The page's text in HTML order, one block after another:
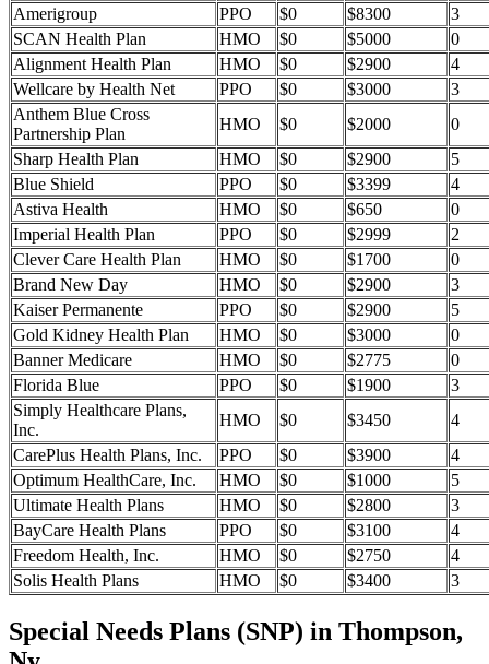
Amerigroup
PPO $0 $8300
3
SCAN Health Plan
HMO $0 $5000
0
Alignment Health Plan
HMO $0 $2900
4
Wellcare by Health Net
PPO $0 $3000
3
Anthem Blue Cross
Partnership Plan
HMO $0 $2000
0
Sharp Health Plan
HMO $0 $2900
5
Blue Shield
PPO $0 $3399
4
Astiva Health
HMO $0 $650
0
Imperial Health Plan
PPO $0 $2999
2
Clever Care Health Plan
HMO $0 $1700
0
Brand New Day
HMO $0 $2900
3
Kaiser Permanente
PPO $0 $2900
5
Gold Kidney Health Plan
HMO $0 $3000
0
Banner Medicare
HMO $0 $2775
0
Florida Blue
PPO $0 $1900
3
Simply Healthcare Plans,
Inc.
HMO $0 $3450
4
CarePlus Health Plans, Inc.
PPO $0 $3900
4
Optimum HealthCare, Inc.
HMO $0 $1000
5
Ultimate Health Plans
HMO $0 $2800
3
BayCare Health Plans
PPO $0 $3100
4
Freedom Health, Inc.
HMO $0 $2750
4
Solis Health Plans
HMO $0 $3400 3
Special Needs Plans (SNP) in Thompson,